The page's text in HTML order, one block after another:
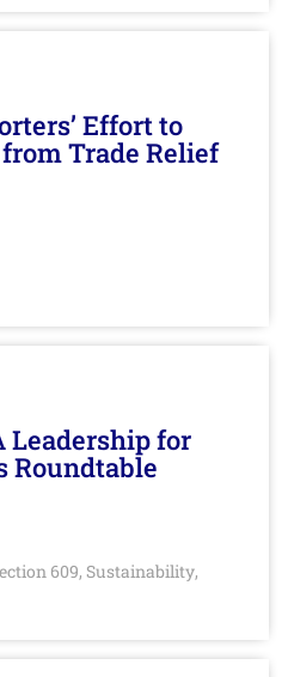
Effort to
Trade Relief
Leadership for
Roundtable
609, Sustainability,